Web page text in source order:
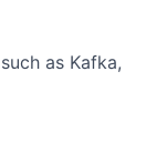
as Kafka,